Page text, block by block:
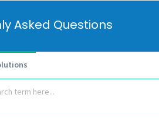
Asked Questions